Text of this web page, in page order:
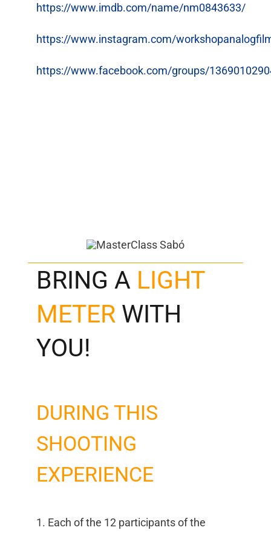
https://www.imdb.com/name/nm0843633/
https://www.instagram.com/
https://www.facebook.com/groups/
BRING A LIGHT
METERWITH
YOU!
DURING THIS
SHOOTING
EXPERIENCE
1. Each of the 12 participants of the